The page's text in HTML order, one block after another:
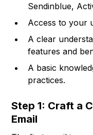
Sendinblue,
Access to your
A clear
features and
A basic
practices.
Step 1: Craft a
Email